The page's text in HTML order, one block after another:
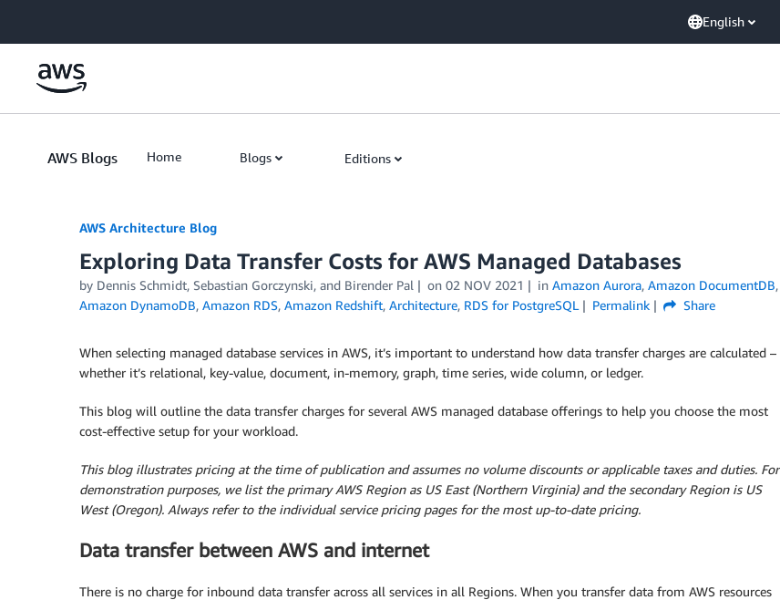
English
AWS Blogs Home Blogs Editions
AWS Architecture Blog
Exploring Data Transfer Costs for AWS Managed Databases
by Dennis Schmidt, Sebastian Gorczynski, and Birender Pal on 02 NOV 2021 in Amazon Aurora, Amazon DocumentDB,
Amazon DynamoDB, Amazon RDS, Amazon Redshift, Architecture, RDS for PostgreSQL Permalink Share
When selecting managed database services in AWS, it’s important to understand how data transfer charges are calculated –
whether it’s relational, key-value, document, in-memory, graph, time series, wide column, or ledger.
This blog will outline the data transfer charges for several AWS managed database offerings to help you choose the most
cost-effective setup for your workload.
This blog illustrates pricing at the time of publication and assumes no volume discounts or applicable taxes and duties. For
demonstration purposes, we list the primary AWS Region as US East (Northern Virginia) and the secondary Region is US
West (Oregon). Always refer to the individual service pricing pages for the most up-to-date pricing.
Data transfer between AWS and internet
There is no charge for inbound data transfer across all services in all Regions. When you transfer data from AWS resources